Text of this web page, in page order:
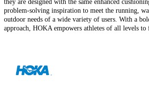
they are designed with the same enhanced
problem-solving inspiration to meet the running,
outdoor needs of a wide variety of users. With a
approach, HOKA empowers athletes of all levels